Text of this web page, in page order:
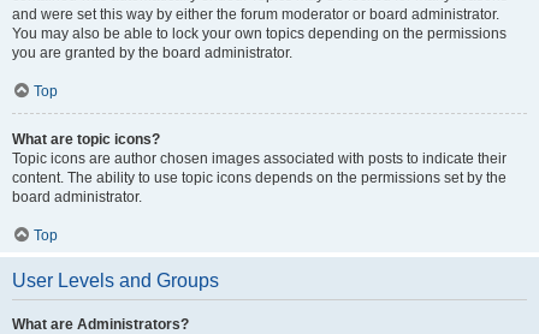
and were set this way by either the forum moderator or board administrator.
You may also be able to lock your own topics depending on the permissions
you are granted by the board administrator.
Top
What are topic icons?
Topic icons are author chosen images associated with posts to indicate their
content. The ability to use topic icons depends on the permissions set by the
board administrator.
Top
User Levels and Groups
What are Administrators?